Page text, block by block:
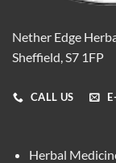
Nether Edge
Sheffield, S7 1FP
CALL US
Herbal